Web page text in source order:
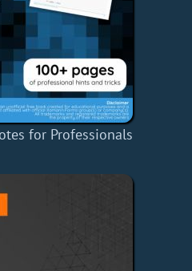
for Professionals